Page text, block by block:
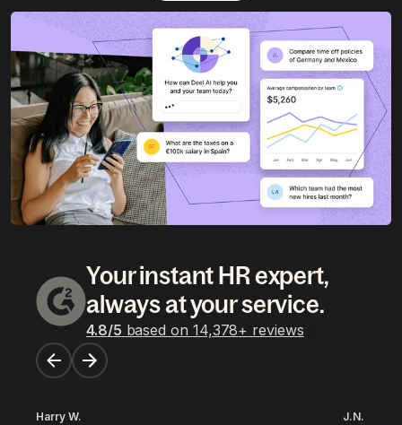
Your instant HR expert,
always at your service.
4.8/5 based on 14,378+ reviews
Harry W. J.N.